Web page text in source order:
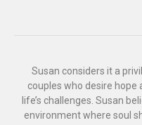
Susan considers it a
couples who desire
life’s challenges. Susan
environment where soul